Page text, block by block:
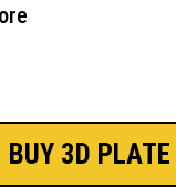
BUY 3D PLATE